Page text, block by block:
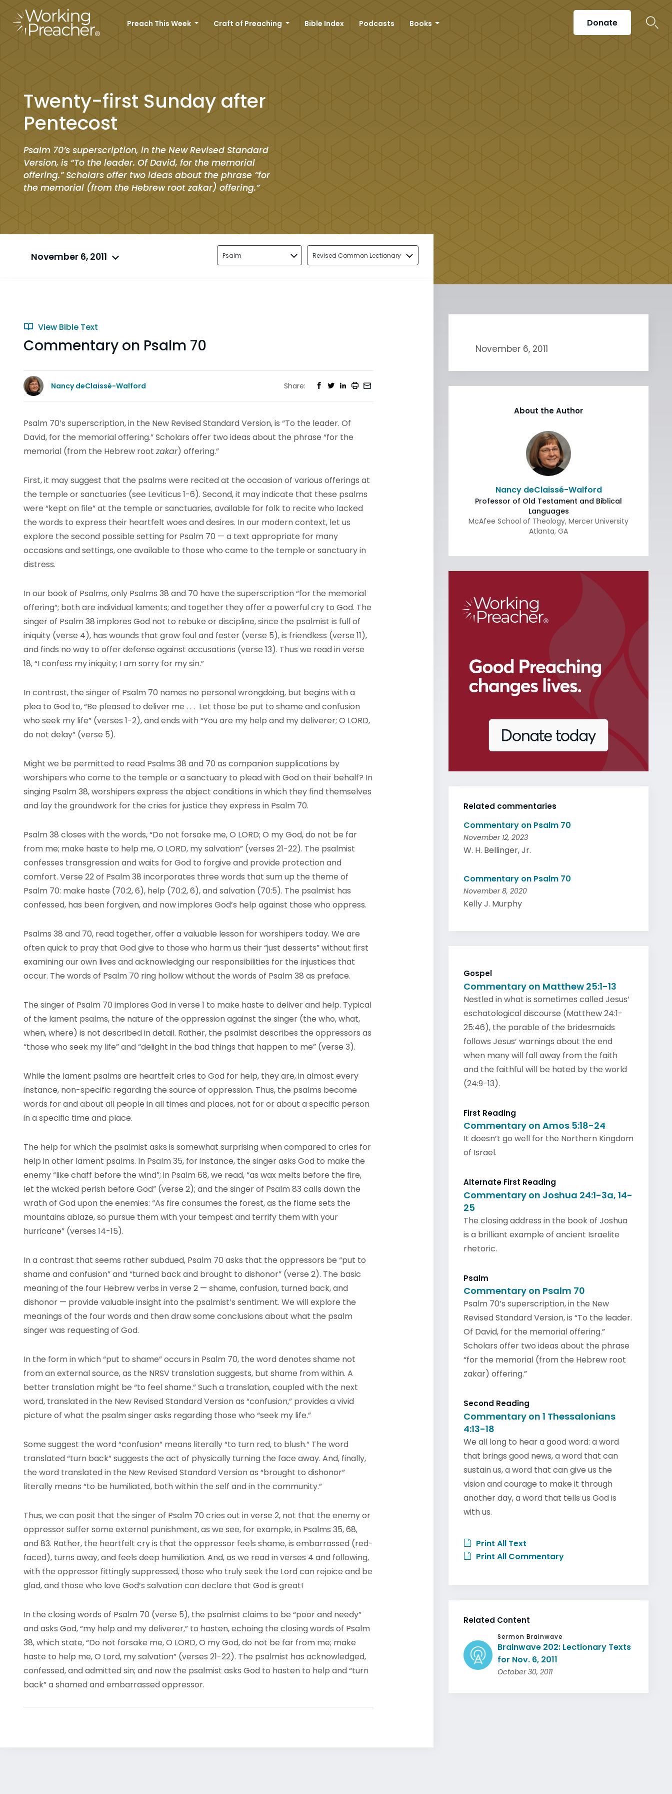
Preach This Week Craft of Preaching Bible Index Podcasts Books Donate
Twenty-first Sunday after
Pentecost
Psalm 70’s superscription, in the New Revised Standard
Version, is “To the leader. Of David, for the memorial
offering.” Scholars offer two ideas about the phrase “for
the memorial (from the Hebrew rootzakar) offering.”
November 6, 2011 Psalm Revised Common Lectionary
View Bible Text
Commentary on Psalm 70
Nancy deClaissé-Walford Share:
Psalm 70’s superscription, in the New Revised Standard Version, is “To the leader. Of
David, for the memorial offering.” Scholars offer two ideas about the phrase “for the
memorial (from the Hebrew root zakar) offering.”
First, it may suggest that the psalms were recited at the occasion of various offerings at
the temple or sanctuaries (see Leviticus 1-6). Second, it may indicate that these psalms
were “kept on file” at the temple or sanctuaries, available for folk to recite who lacked
the words to express their heartfelt woes and desires. In our modern context, let us
explore the second possible setting for Psalm 70 — a text appropriate for many
occasions and settings, one available to those who came to the temple or sanctuary in
distress.
In our book of Psalms, only Psalms 38 and 70 have the superscription “for the memorial
offering”; both are individual laments; and together they offer a powerful cry to God. The
singer of Psalm 38 implores God not to rebuke or discipline, since the psalmist is full of
iniquity (verse 4), has wounds that grow foul and fester (verse 5), is friendless (verse 11),
and finds no way to offer defense against accusations (verse 13). Thus we read in verse
18, “I confess my iniquity; I am sorry for my sin.”
In contrast, the singer of Psalm 70 names no personal wrongdoing, but begins with a
plea to God to, “Be pleased to deliver me . . . Let those be put to shame and confusion
who seek my life” (verses 1-2), and ends with “You are my help and my deliverer; O LORD,
do not delay” (verse 5).
Might we be permitted to read Psalms 38 and 70 as companion supplications by
worshipers who come to the temple or a sanctuary to plead with God on their behalf? In
singing Psalm 38, worshipers express the abject conditions in which they find themselves
and lay the groundwork for the cries for justice they express in Psalm 70.
Psalm 38 closes with the words, “Do not forsake me, O LORD; O my God, do not be far
from me; make haste to help me, O LORD, my salvation” (verses 21-22). The psalmist
confesses transgression and waits for God to forgive and provide protection and
comfort. Verse 22 of Psalm 38 incorporates three words that sum up the theme of
Psalm 70: make haste (70:2, 6), help (70:2, 6), and salvation (70:5). The psalmist has
confessed, has been forgiven, and now implores God’s help against those who oppress.
Psalms 38 and 70, read together, offer a valuable lesson for worshipers today. We are
often quick to pray that God give to those who harm us their “just desserts” without first
examining our own lives and acknowledging our responsibilities for the injustices that
occur. The words of Psalm 70 ring hollow without the words of Psalm 38 as preface.
The singer of Psalm 70 implores God in verse 1 to make haste to deliver and help. Typical
of the lament psalms, the nature of the oppression against the singer (the who, what,
when, where) is not described in detail. Rather, the psalmist describes the oppressors as
“those who seek my life” and “delight in the bad things that happen to me” (verse 3).
While the lament psalms are heartfelt cries to God for help, they are, in almost every
instance, non-specific regarding the source of oppression. Thus, the psalms become
words for and about all people in all times and places, not for or about a specific person
in a specific time and place.
The help for which the psalmist asks is somewhat surprising when compared to cries for
help in other lament psalms. In Psalm 35, for instance, the singer asks God to make the
enemy “like chaff before the wind”; in Psalm 68, we read, “as wax melts before the fire,
let the wicked perish before God” (verse 2); and the singer of Psalm 83 calls down the
wrath of God upon the enemies: “As fire consumes the forest, as the flame sets the
mountains ablaze, so pursue them with your tempest and terrify them with your
hurricane” (verses 14-15).
In a contrast that seems rather subdued, Psalm 70 asks that the oppressors be “put to
shame and confusion” and “turned back and brought to dishonor” (verse 2). The basic
meaning of the four Hebrew verbs in verse 2 — shame, confusion, turned back, and
dishonor — provide valuable insight into the psalmist’s sentiment. We will explore the
meanings of the four words and then draw some conclusions about what the psalm
singer was requesting of God.
In the form in which “put to shame” occurs in Psalm 70, the word denotes shame not
from an external source, as the NRSV translation suggests, but shame from within. A
better translation might be “to feel shame.” Such a translation, coupled with the next
word, translated in the New Revised Standard Version as “confusion,” provides a vivid
picture of what the psalm singer asks regarding those who “seek my life.”
Some suggest the word “confusion” means literally “to turn red, to blush.” The word
translated “turn back” suggests the act of physically turning the face away. And, finally,
the word translated in the New Revised Standard Version as “brought to dishonor”
literally means “to be humiliated, both within the self and in the community.”
Thus, we can posit that the singer of Psalm 70 cries out in verse 2, not that the enemy or
oppressor suffer some external punishment, as we see, for example, in Psalms 35, 68,
and 83. Rather, the heartfelt cry is that the oppressor feels shame, is embarrassed (red-
faced), turns away, and feels deep humiliation. And, as we read in verses 4 and following,
with the oppressor fittingly suppressed, those who truly seek the Lord can rejoice and be
glad, and those who love God’s salvation can declare that God is great!
In the closing words of Psalm 70 (verse 5), the psalmist claims to be “poor and needy”
and asks God, “my help and my deliverer,” to hasten, echoing the closing words of Psalm
38, which state, “Do not forsake me, O LORD, O my God, do not be far from me; make
haste to help me, O Lord, my salvation” (verses 21-22). The psalmist has acknowledged,
confessed, and admitted sin; and now the psalmist asks God to hasten to help and “turn
back” a shamed and embarrassed oppressor.
November 6, 2011
About the Author
Nancy deClaissé-Walford
Professor of Old Testament and Biblical
Languages
McAfee School of Theology, Mercer University
Atlanta, GA
Related commentaries
Commentary on Psalm 70
November 12, 2023
W. H. Bellinger, Jr.
Commentary on Psalm 70
November 8, 2020
Kelly J. Murphy
Gospel
Commentary on Matthew 25:1-13
Nestled in what is sometimes called Jesus’
eschatological discourse (Matthew 24:1-
25:46), the parable of the bridesmaids
follows Jesus’ warnings about the end
when many will fall away from the faith
and the faithful will be hated by the world
(24:9-13).
First Reading
Commentary on Amos 5:18-24
It doesn’t go well for the Northern Kingdom
of Israel.
Alternate First Reading
Commentary on Joshua 24:1-3a, 14-
25
The closing address in the book of Joshua
is a brilliant example of ancient Israelite
rhetoric.
Psalm
Commentary on Psalm 70
Psalm 70’s superscription, in the New
Revised Standard Version, is “To the leader.
Of David, for the memorial offering.”
Scholars offer two ideas about the phrase
“for the memorial (from the Hebrew root
zakar) offering.”
Second Reading
Commentary on 1 Thessalonians
4:13-18
We all long to hear a good word: a word
that brings good news, a word that can
sustain us, a word that can give us the
vision and courage to make it through
another day, a word that tells us God is
with us.
Print All Text
Print All Commentary
Related Content
Sermon Brainwave
Brainwave 202: Lectionary Texts
for Nov. 6, 2011
October 30, 2011